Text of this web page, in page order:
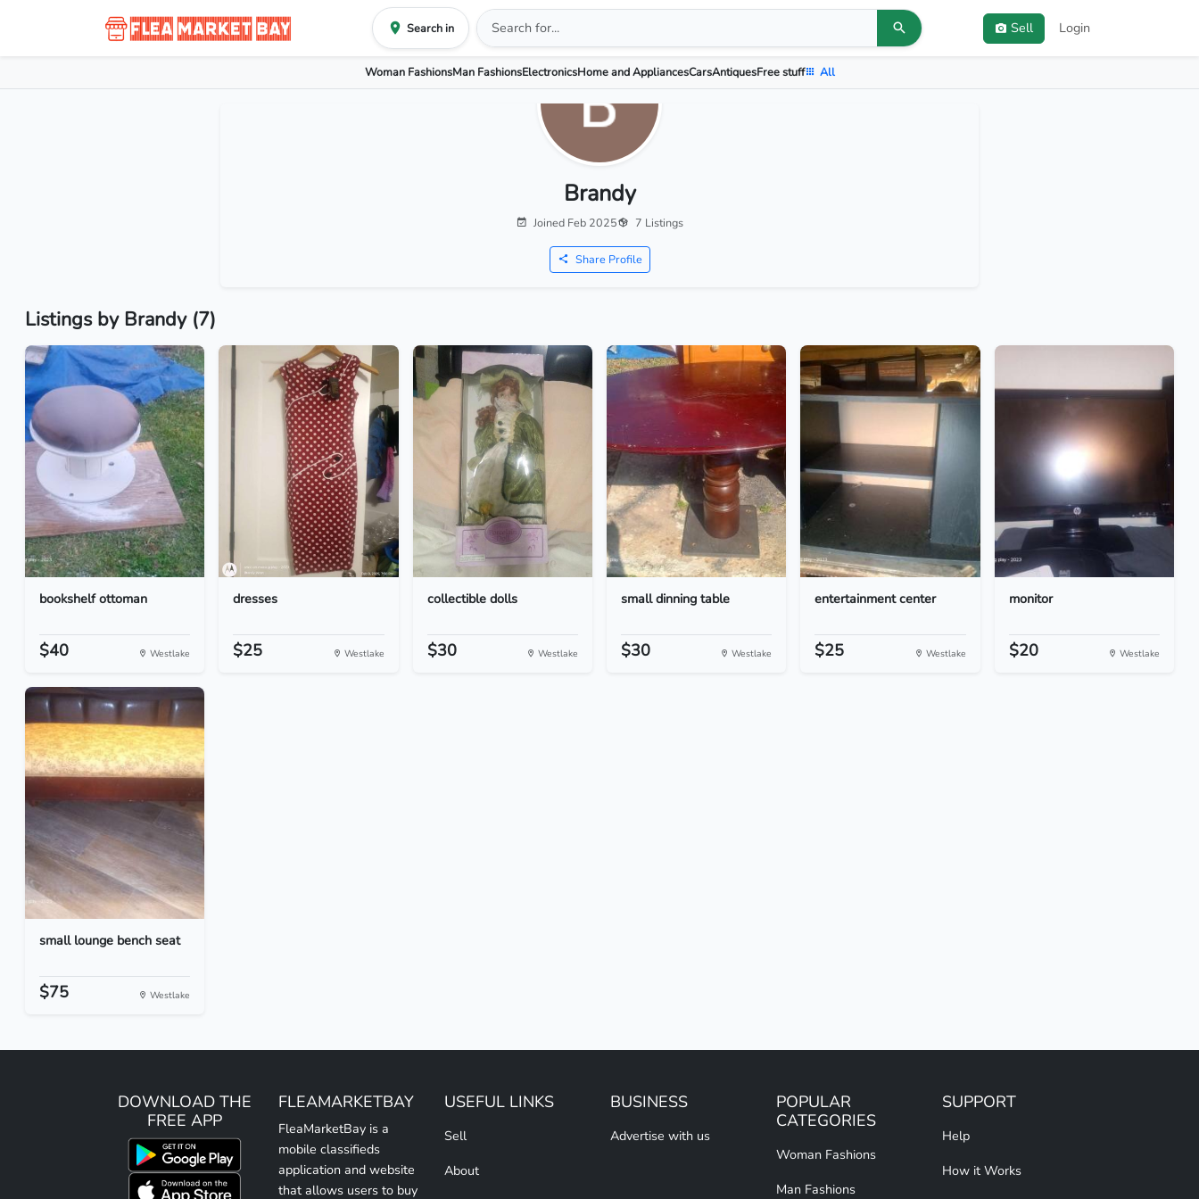
Search in Sell Login
Woman FashionsMan FashionsElectronicsHome and AppliancesCarsAntiquesFree stuff All
Brandy
Joined Feb 2025 7 Listings
Share Profile
Listings by Brandy (7)
bookshelf ottoman
$40 Westlake
dresses
$25 Westlake
collectible dolls
$30 Westlake
small dinning table
$30 Westlake
entertainment center
$25 Westlake
monitor
$20 Westlake
small lounge bench seat
$75 Westlake
DOWNLOAD THE
FREE APP
FLEAMARKETBAY
FleaMarketBay is a
mobile classifieds
application and website
that allows users to buy
USEFUL LINKS
Sell
About
BUSINESS
Advertise with us
POPULAR
CATEGORIES
Woman Fashions
Man Fashions
SUPPORT
Help
How it Works